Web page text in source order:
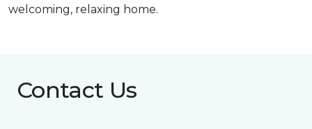
welcoming, relaxing home.
Contact Us